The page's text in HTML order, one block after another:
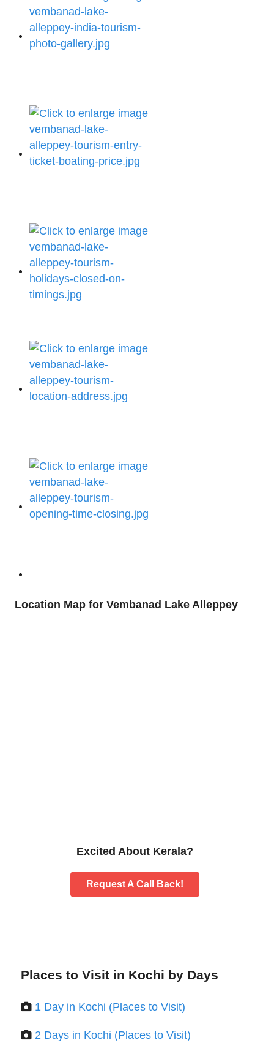
Location Map for Vembanad Lake Alleppey
Excited About Kerala?
Request A Call Back!
Places to Visit in Kochi by Days
1 Day in Kochi (Places to Visit)
2 Days in Kochi (Places to Visit)